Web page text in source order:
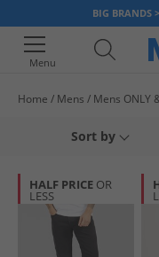
BIG BRANDS
Menu
Home Mens Mens ONLY
Sort by
HALF PRICE OR
LESS